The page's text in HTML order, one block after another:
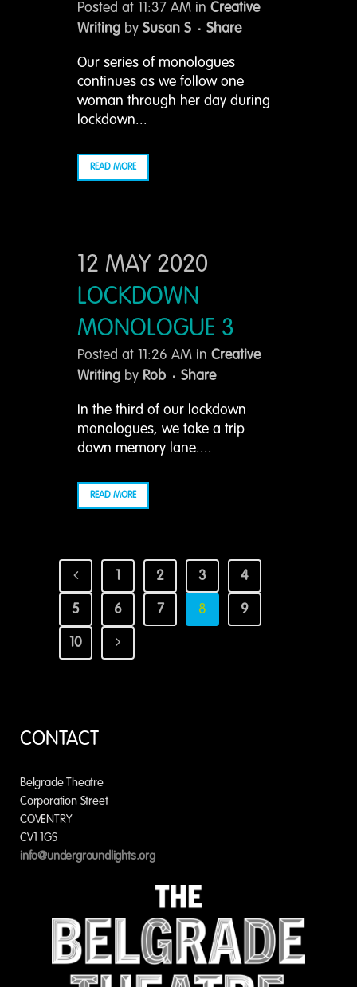
Posted at 11:37 AM in Creative
Writing by Susan S Share
Our series of monologues
continues as we follow one
woman through her day during
lockdown...
READ MORE
12 MAY 2020
LOCKDOWN
MONOLOGUE 3
Posted at 11:26 AM in Creative
Writing by Rob Share
In the third of our lockdown
monologues, we take a trip
down memory lane....
READ MORE
1 2 3 4
5 6 7 8 9
10
CONTACT
Belgrade Theatre
Corporation Street
COVENTRY
CV1 1GS
info@undergroundlights.org